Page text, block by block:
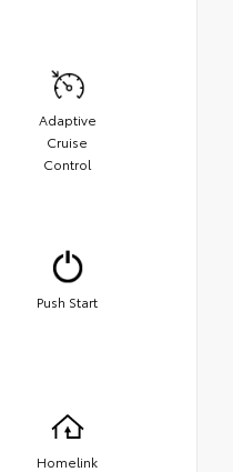
Adaptive
Cruise
Control
Push Start
Homelink